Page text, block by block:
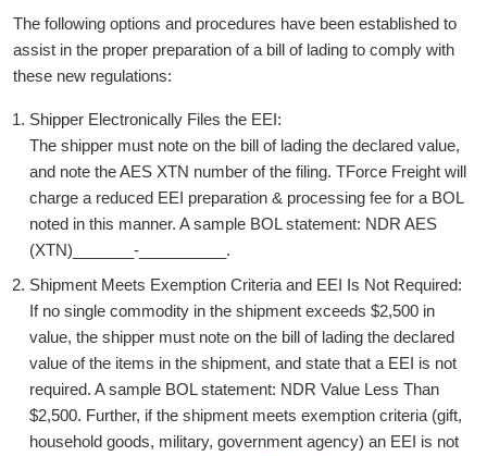
link
in
window
The following options and procedures have been established to
assist in the proper preparation of a bill of lading to comply with
these new regulations:
Shipper Electronically Files the EEI:
The shipper must note on the bill of lading the declared value,
and note the AES XTN number of the filing. TForce Freight will
charge a reduced EEI preparation & processing fee for a BOL
noted in this manner. A sample BOL statement: NDR AES
(XTN)_______-__________.
Shipment Meets Exemption Criteria and EEI Is Not Required:
If no single commodity in the shipment exceeds $2,500 in
value, the shipper must note on the bill of lading the declared
value of the items in the shipment, and state that a EEI is not
required. A sample BOL statement: NDR Value Less Than
$2,500. Further, if the shipment meets exemption criteria (gift,
household goods, military, government agency) an EEI is not